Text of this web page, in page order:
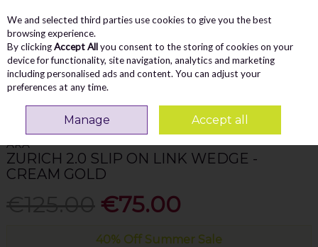
Skip to content
Menu
Search
ARA
ZURICH 2.0 SLIP ON LINK WEDGE -
CREAM GOLD
€75.00
40% Off Summer Sale
We and selected third parties use cookies to give you the best
browsing experience.
By clickingAccept Allyou consent to the storing of cookies on your
device for functionality, site navigation, analytics and marketing
including personalised ads and content. You can adjust your
preferences at any time.
Manage Accept all